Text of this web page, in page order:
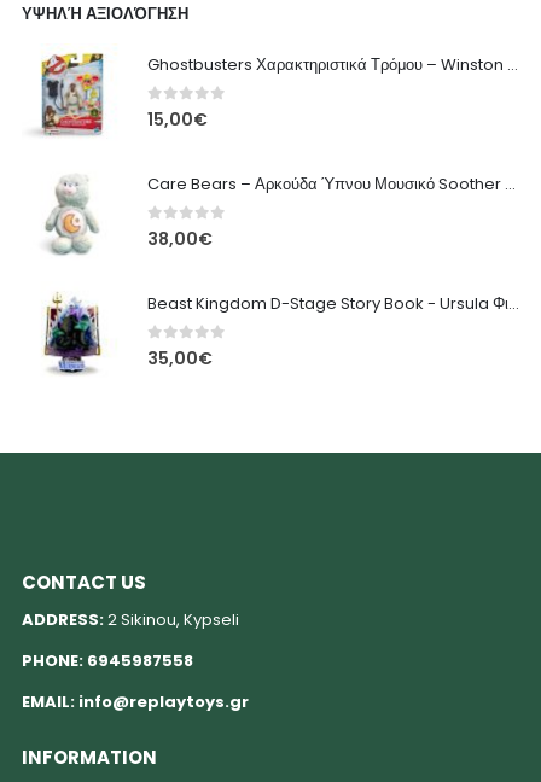
ΥΨΗΛΉ ΑΞΙΟΛΌΓΗΣΗ
Ghostbusters Χαρακτηριστικά Τρόμου – Winston Zeddemore Hasbro 13εκ
0out of 5
15,00€
Care Bears – Αρκούδα Ύπνου Μουσικό Soother Διαδραστικό Λούτρινο
0out of 5
38,00€
Beast Kingdom D-Stage Story Book - Ursula Φιγούρα Διόραμα
0out of 5
35,00€
CONTACT US
ADDRESS:2 Sikinou, Kypseli
PHONE: 6945987558
EMAIL: info@replaytoys.gr
INFORMATION